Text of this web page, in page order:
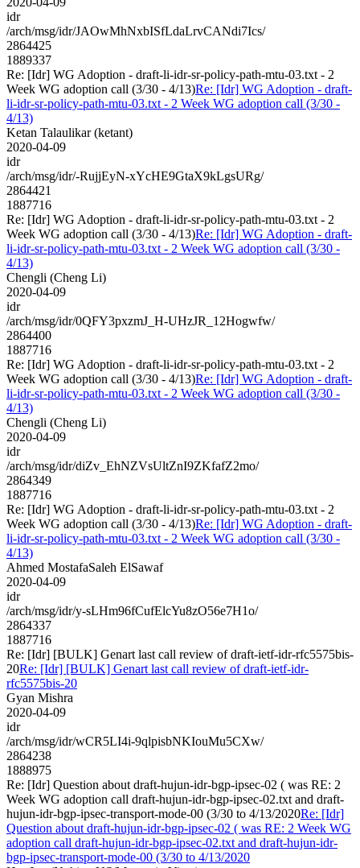
idr
/arch/msg/idr/JAOwMhNxbISfLdaLrvCANdi7Ics/
2864425
1889337
Re: [Idr] WG Adoption - draft-li-idr-sr-policy-path-mtu-03.txt - 2
Week WG adoption call (3/30 - 4/13)Re: [Idr] WG Adoption - draft-
li-idr-sr-policy-path-mtu-03.txt - 2 Week WG adoption call (3/30 -
4/13)
Ketan Talaulikar (ketant)
2020-04-09
idr
/arch/msg/idr/-RujjEyN-xYcHE9GtaX9kLgsURg/
2864421
1887716
Re: [Idr] WG Adoption - draft-li-idr-sr-policy-path-mtu-03.txt - 2
Week WG adoption call (3/30 - 4/13)Re: [Idr] WG Adoption - draft-
li-idr-sr-policy-path-mtu-03.txt - 2 Week WG adoption call (3/30 -
4/13)
Chengli (Cheng Li)
2020-04-09
idr
/arch/msg/idr/0QFY3pxzmJ_H-UHzJR_12Hogwfw/
2864400
1887716
Re: [Idr] WG Adoption - draft-li-idr-sr-policy-path-mtu-03.txt - 2
Week WG adoption call (3/30 - 4/13)Re: [Idr] WG Adoption - draft-
li-idr-sr-policy-path-mtu-03.txt - 2 Week WG adoption call (3/30 -
4/13)
Chengli (Cheng Li)
2020-04-09
idr
/arch/msg/idr/diZv_EhNZVsUltZnI9ZKfafZ2mo/
2864349
1887716
Re: [Idr] WG Adoption - draft-li-idr-sr-policy-path-mtu-03.txt - 2
Week WG adoption call (3/30 - 4/13)Re: [Idr] WG Adoption - draft-
li-idr-sr-policy-path-mtu-03.txt - 2 Week WG adoption call (3/30 -
4/13)
Ahmed MostafaSaleh ElSawaf
2020-04-09
idr
/arch/msg/idr/y-sLHm96fCufElcYu8zO56e7H1o/
2864337
1887716
Re: [Idr] [BULK] Genart last call review of draft-ietf-idr-rfc5575bis-
20Re: [Idr] [BULK] Genart last call review of draft-ietf-idr-
rfc5575bis-20
Gyan Mishra
2020-04-09
idr
/arch/msg/idr/wCR5LI4i-9qlpisbNKIouMu5CXw/
2864238
1888975
Re: [Idr] Question about draft-hujun-idr-bgp-ipsec-02 ( was RE: 2
Week WG adoption call draft-hujun-idr-bgp-ipsec-02.txt and draft-
hujun-idr-bgp-ipsec-transport-mode-00 (3/30 to 4/13/2020Re: [Idr]
Question about draft-hujun-idr-bgp-ipsec-02 ( was RE: 2 Week WG
adoption call draft-hujun-idr-bgp-ipsec-02.txt and draft-hujun-idr-
bgp-ipsec-transport-mode-00 (3/30 to 4/13/2020